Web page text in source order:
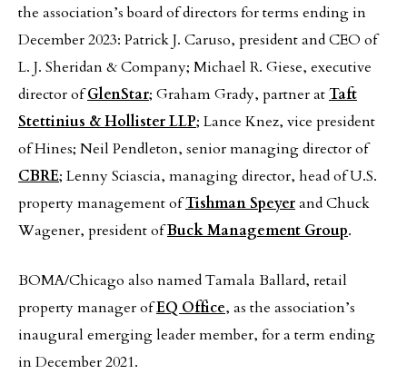
the association’s board of directors for terms ending in
December 2023: Patrick J. Caruso, president and CEO of
L. J. Sheridan & Company; Michael R. Giese, executive
director ofGlenStar; Graham Grady, partner atTaft
Stettinius & Hollister LLP; Lance Knez, vice president
of Hines; Neil Pendleton, senior managing director of
CBRE; Lenny Sciascia, managing director, head of U.S.
property management ofTishman Speyerand Chuck
Wagener, president ofBuck Management Group.
BOMA/Chicago also named Tamala Ballard, retail
property manager ofEQ Office, as the association’s
inaugural emerging leader member, for a term ending
in December 2021.